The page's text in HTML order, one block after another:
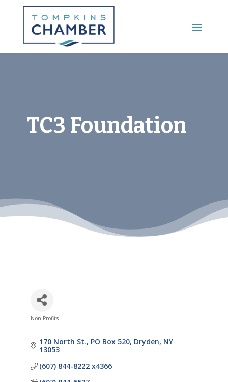
Main Menu
TC3 Foundation
Non-Profits
170 North St. PO Box 520 Dryden NY
13053
(607) 844-8222 x4366